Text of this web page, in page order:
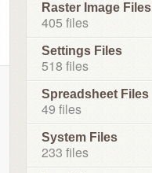
Raster Image Files
405 files
Settings Files
518 files
Spreadsheet Files
49 files
System Files
233 files